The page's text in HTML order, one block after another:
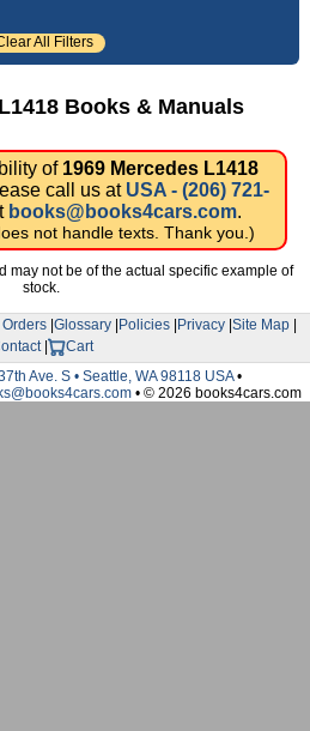
All Filters
Books & Manuals
of 1969 Mercedes L1418
call us at USA - (206) 721-
books@books4cars.com.
not handle texts. Thank you.)
may not be of the actual specific example of
stock.
| Glossary| Policies| Privacy| Site Map|
|
Cart
Ave. S • Seattle, WA 98118 USA•
• © 2026 books4cars.com